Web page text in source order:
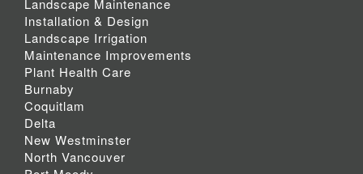
Landscape Maintenance
Installation & Design
Landscape Irrigation
Maintenance Improvements
Plant Health Care
Burnaby
Coquitlam
Delta
New Westminster
North Vancouver